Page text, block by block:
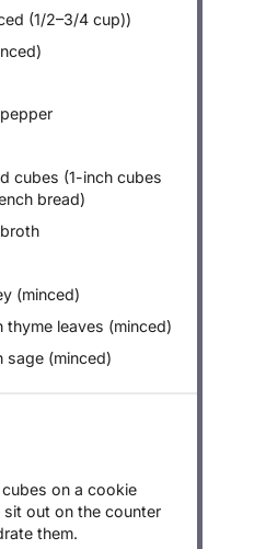
(1/2–3/4 cup))
cubes (1-inch cubes
bread)
(minced)
thyme leaves (minced)
sage (minced)
on a cookie
sit out on the counter
them.